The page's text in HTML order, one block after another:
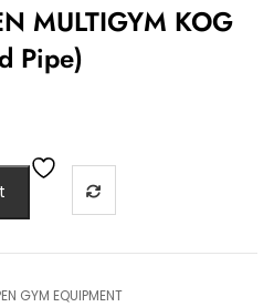
MULTIGYM KOG
Pipe)
GYM EQUIPMENT